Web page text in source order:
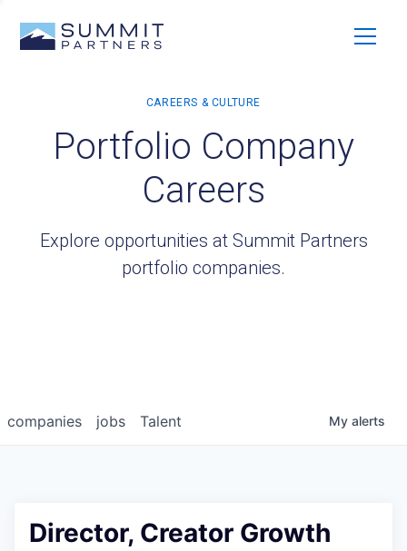
Portfolio Company
Careers
Explore opportunities at Summit Partners
portfolio companies.
jobs
companies Talent My alerts
Director, Creator Growth